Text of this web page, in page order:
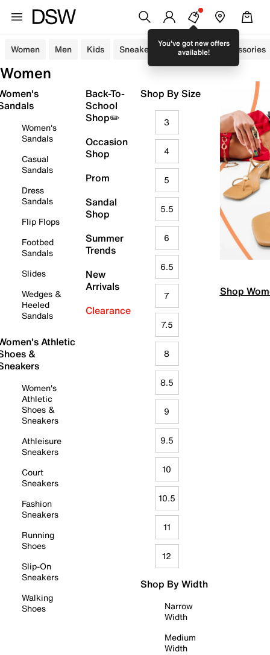
You've got new offers
available!
Women Men Kids Sneakers Sandals Accessories
Women
Women's
Sandals
Casual
Sandals
Dress
Sandals
Flip Flops
Footbed
Sandals
Slides
Wedges &
Heeled
Sandals
Athletic
&
Women's
Athletic
Shoes &
Sneakers
Athleisure
Sneakers
Court
Sneakers
Fashion
Sneakers
Running
Shoes
Slip-On
Sneakers
Walking
Shoes
Back-To-
School
Shop✏️
Occasion
Shop
Prom
Sandal
Shop
Summer
Trends
New
Arrivals
Clearance
Shop By Size
3
4
5
5.5
6
6.5
7
7.5
8
8.5
9
9.5
10
10.5
11
12
Shop By Width
Narrow
Width
Medium
Width
Shop